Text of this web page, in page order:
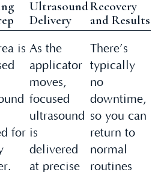
is
for
Ultrasound
Delivery
As the
applicator
moves,
focused
ultrasound
is
delivered
at precise
Recovery
and Results
There’s
typically
no
downtime,
so you can
return to
normal
routines